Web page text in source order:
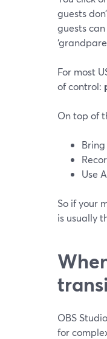
guests
guests
For most
of control:
On top of
Use
So if your
is usually
OBS
for